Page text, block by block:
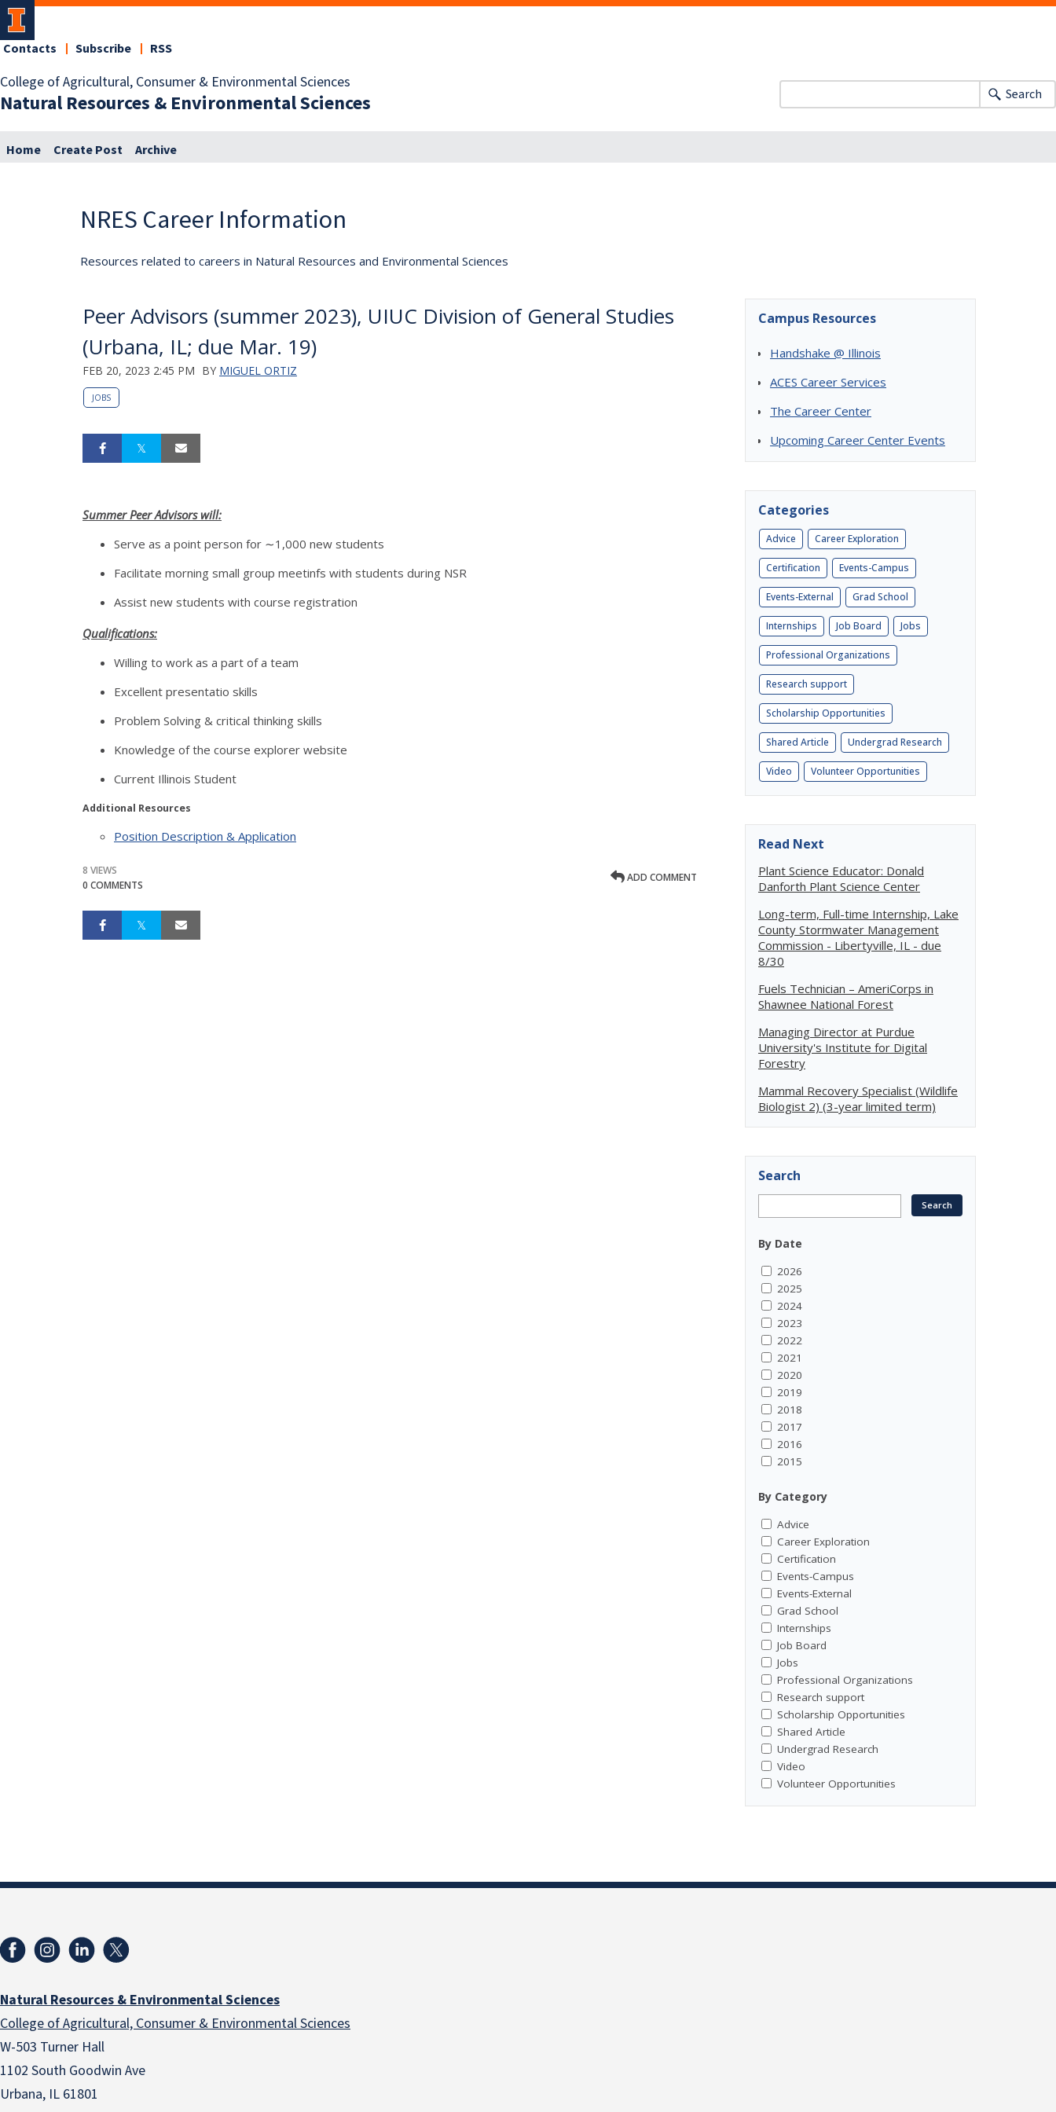
College of Agricultural, Consumer & Environmental Sciences
Natural Resources & Environmental Sciences
Contacts Subscribe RSS
Search
Home Create Post Archive
NRES Career Information
Resources related to careers in Natural Resources and Environmental Sciences
Peer Advisors (summer 2023), UIUC Division of General Studies
(Urbana, IL; due Mar. 19)
FEB 20, 2023 2:45 PM BY MIGUEL ORTIZ
JOBS
Summer Peer Advisors will:
Serve as a point person for ∼1,000 new students
Facilitate morning small group meetinfs with students during NSR
Assist new students with course registration
Qualifications:
Willing to work as a part of a team
Excellent presentatio skills
Problem Solving & critical thinking skills
Knowledge of the course explorer website
Current Illinois Student
Additional Resources
Position Description & Application
8 VIEWS
0 COMMENTS
ADD COMMENT
Campus Resources
Handshake @ Illinois
ACES Career Services
The Career Center
Upcoming Career Center Events
Categories
Advice Career Exploration
Certification Events-Campus
Events-External Grad School
Internships Job Board Jobs
Professional Organizations
Research support
Scholarship Opportunities
Shared Article Undergrad Research
Video Volunteer Opportunities
Read Next
Plant Science Educator: Donald
Danforth Plant Science Center
Long-term, Full-time Internship, Lake
County Stormwater Management
Commission - Libertyville, IL - due
8/30
Fuels Technician – AmeriCorps in
Shawnee National Forest
Managing Director at Purdue
University's Institute for Digital
Forestry
Mammal Recovery Specialist (Wildlife
Biologist 2) (3-year limited term)
Search
By Date
2026
2025
2024
2023
2022
2021
2020
2019
2018
2017
2016
2015
By Category
Advice
Career Exploration
Certification
Events-Campus
Events-External
Grad School
Internships
Job Board
Jobs
Professional Organizations
Research support
Scholarship Opportunities
Shared Article
Undergrad Research
Video
Volunteer Opportunities
Natural Resources & Environmental Sciences
College of Agricultural, Consumer & Environmental Sciences
W-503 Turner Hall
1102 South Goodwin Ave
Urbana, IL 61801